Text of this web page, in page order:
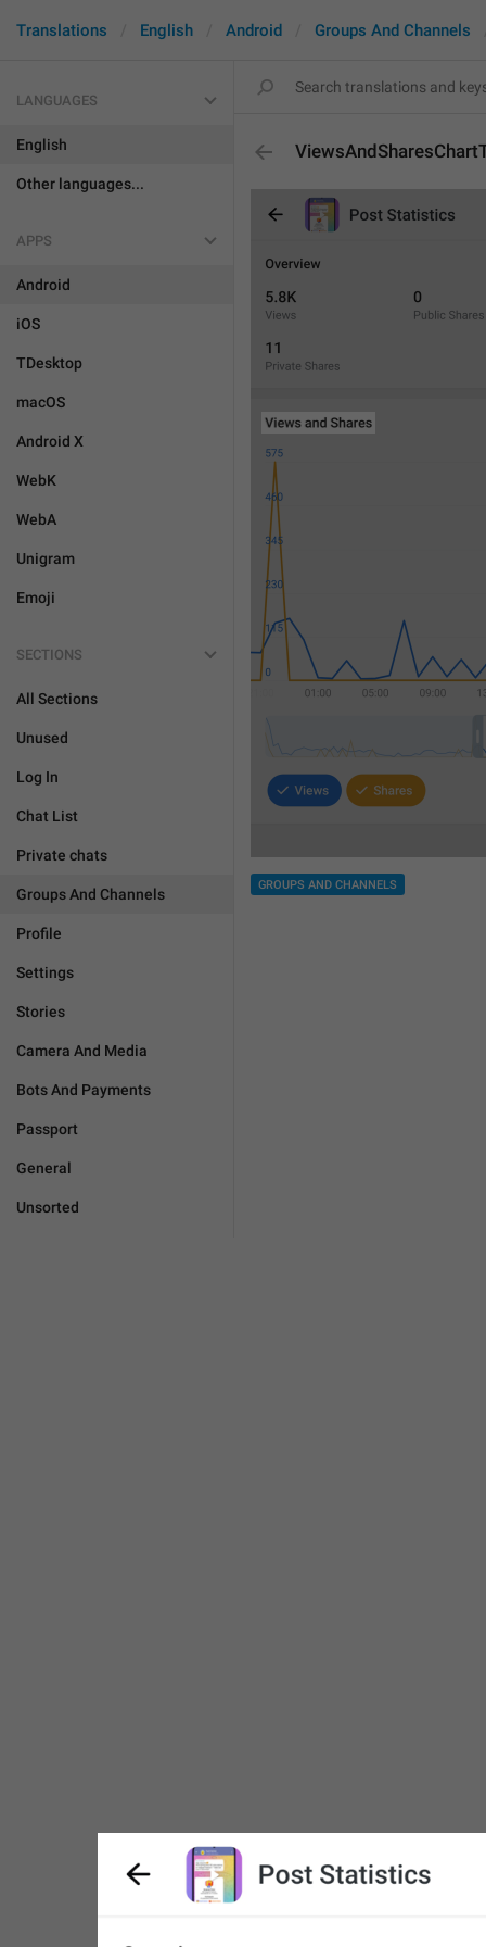
Translations English Android Groups And Channels
LANGUAGES
English
Other languages...
APPS
Android
iOS
TDesktop
macOS
Android X
WebK
WebA
Unigram
Emoji
SECTIONS
All Sections
Unused
Log In
Chat List
Private chats
Groups And Channels
Profile
Settings
Stories
Camera And Media
Bots And Payments
Passport
General
Unsorted
GROUPS AND CHANNELS